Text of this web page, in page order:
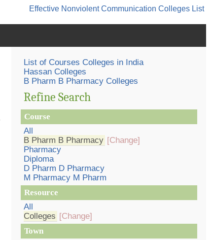
Effective Nonviolent Communication Colleges List
List of Courses Colleges in India
Hassan Colleges
B Pharm B Pharmacy Colleges
Refine Search
Course
All
B Pharm B Pharmacy [Change]
Pharmacy
Diploma
D Pharm D Pharmacy
M Pharmacy M Pharm
Resource
All
Colleges [Change]
Town